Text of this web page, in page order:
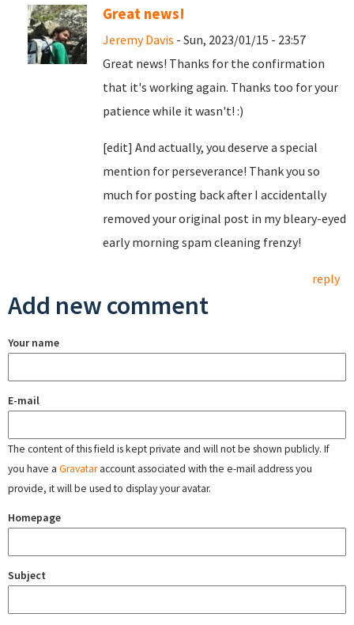
Great news!
Jeremy Davis - Sun, 2023/01/15 - 23:57
Great news! Thanks for the confirmation
that it's working again. Thanks too for your
patience while it wasn't! :)
[edit] And actually, you deserve a special
mention for perseverance! Thank you so
much for posting back after I accidentally
removed your original post in my bleary-eyed
early morning spam cleaning frenzy!
reply
Add new comment
Your name
E-mail
The content of this field is kept private and will not be shown publicly. If
you have a Gravataraccount associated with the e-mail address you
provide, it will be used to display your avatar.
Homepage
Subject